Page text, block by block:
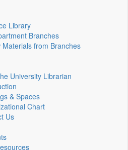
Library
Branches
Materials from Branches
University Librarian
& Spaces
Chart
Us